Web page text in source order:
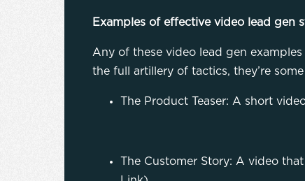
Examples of effective video lead gen
Any of these video lead gen
the full artillery of tactics, they’re
The Product Teaser: A short
The Customer Story: A video